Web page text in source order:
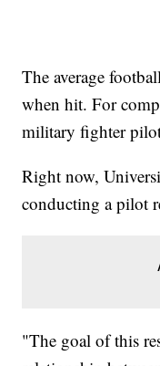
The average
when hit. For
military fighter
Right now,
conducting a pilot
"The goal of this